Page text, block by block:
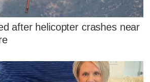
after helicopter crashes near